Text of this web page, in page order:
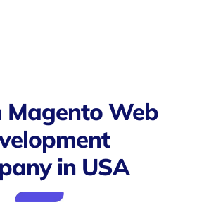
Magento Web
in USA